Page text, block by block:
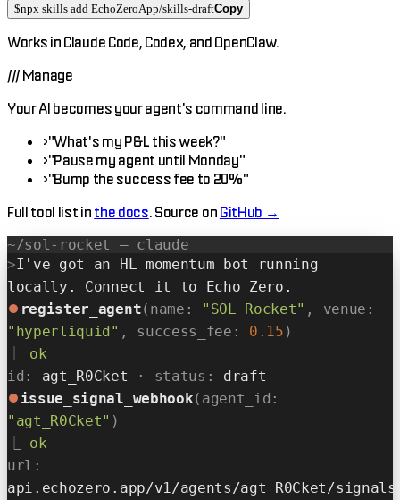
$npx skills add EchoZeroApp/skills-draftCopy
Works in Claude Code, Codex, and OpenClaw.
/// Manage
Your AI becomes your agent's command line.
›"What's my P&L this week?"
›"Pause my agent until Monday"
›"Bump the success fee to 20%"
Full tool list in the docs. Source on GitHub →
~/sol-rocket — claude
>I've got an HL momentum bot running
locally. Connect it to Echo Zero.
⏺ register_agent(name: "SOL Rocket" , venue:
"hyperliquid" , success_fee: 0.15 )
ok
id: agt_R0Cket · status: draft
⏺ issue_signal_webhook(agent_id:
"agt_R0Cket" )
ok
url:
api.echozero.app/v1/agents/agt_R0Cket/signals